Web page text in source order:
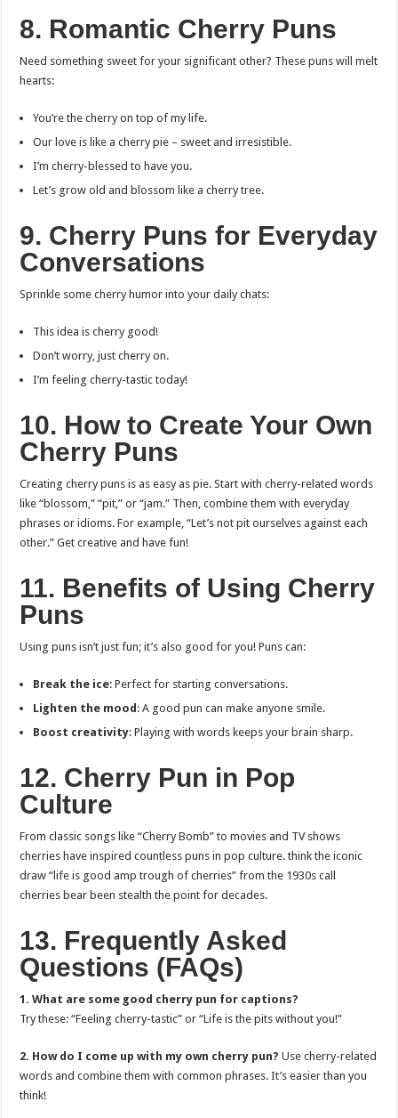
8. Romantic Cherry Puns
Need something sweet for your significant other? These puns will melt
hearts:
You’re the cherry on top of my life.
Our love is like a cherry pie – sweet and irresistible.
I’m cherry-blessed to have you.
Let’s grow old and blossom like a cherry tree.
9. Cherry Puns for Everyday
Conversations
Sprinkle some cherry humor into your daily chats:
This idea is cherry good!
Don’t worry, just cherry on.
I’m feeling cherry-tastic today!
10. How to Create Your Own
Cherry Puns
Creating cherry puns is as easy as pie. Start with cherry-related words
like “blossom,” “pit,” or “jam.” Then, combine them with everyday
phrases or idioms. For example, “Let’s not pit ourselves against each
other.” Get creative and have fun!
11. Benefits of Using Cherry
Puns
Using puns isn’t just fun; it’s also good for you! Puns can:
Break the ice: Perfect for starting conversations.
Lighten the mood : A good pun can make anyone smile.
Boost creativity: Playing with words keeps your brain sharp.
12. Cherry Pun in Pop
Culture
From classic songs like “Cherry Bomb” to movies and TV shows
cherries have inspired countless puns in pop culture. think the iconic
draw “life is good amp trough of cherries” from the 1930s call
cherries bear been stealth the point for decades.
13. Frequently Asked
Questions (FAQs)
1. What are some good cherry pun for captions?
Try these: “Feeling cherry-tastic” or “Life is the pits without you!”
2. How do I come up with my own cherry pun? Use cherry-related
words and combine them with common phrases. It’s easier than you
think!